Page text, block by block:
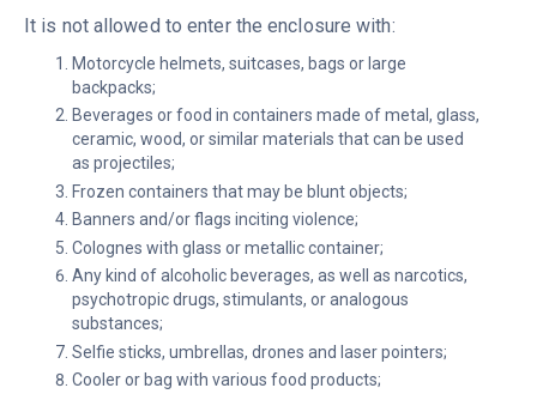
It is not allowed to enter the enclosure with:
Motorcycle helmets, suitcases, bags or large
backpacks;
Beverages or food in containers made of metal, glass,
ceramic, wood, or similar materials that can be used
as projectiles;
Frozen containers that may be blunt objects;
Banners and/or flags inciting violence;
Colognes with glass or metallic container;
Any kind of alcoholic beverages, as well as narcotics,
psychotropic drugs, stimulants, or analogous
substances;
Selfie sticks, umbrellas, drones and laser pointers;
Cooler or bag with various food products;